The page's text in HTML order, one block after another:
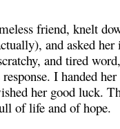
friend, knelt
and asked
and tired
I handed
her good luck.
of life and of hope.